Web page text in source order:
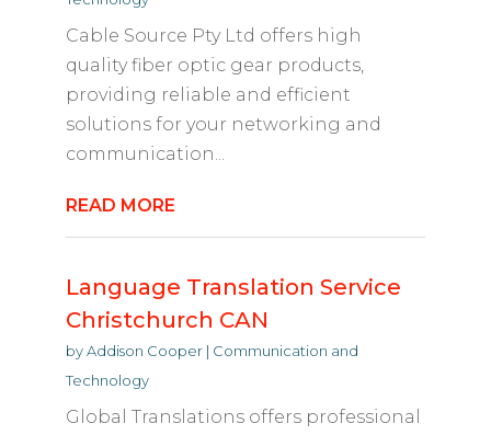
Cable Source Pty Ltd offers high
quality fiber optic gear products,
providing reliable and efficient
solutions for your networking and
communication...
READ MORE
Language Translation Service
Christchurch CAN
byAddison Cooper| Communication and
Technology
Global Translations offers professional